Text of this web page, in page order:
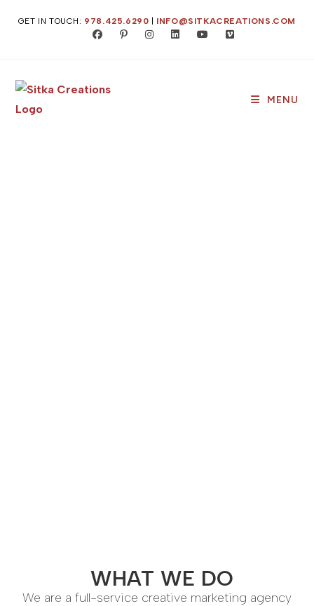
GET IN TOUCH: 978.425.6290 INFO@SITKACREATIONS.COM
MENU
WHAT WE DO
We are a full-service creative marketing agency